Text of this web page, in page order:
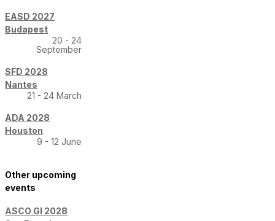
EASD 2027
Budapest
20 - 24
September
SFD 2028
Nantes
21 - 24 March
ADA 2028
Houston
9 - 12 June
Other upcoming
events
ASCO GI 2028